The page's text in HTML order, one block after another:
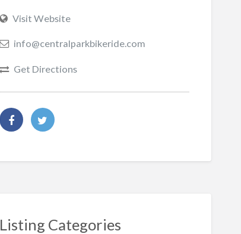
Visit Website
info@centralparkbikeride.com
Get Directions
Listing Categories